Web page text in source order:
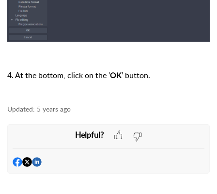
4. At the bottom, click on the ‘OK’ button.
Updated: 5 years ago
Helpful?